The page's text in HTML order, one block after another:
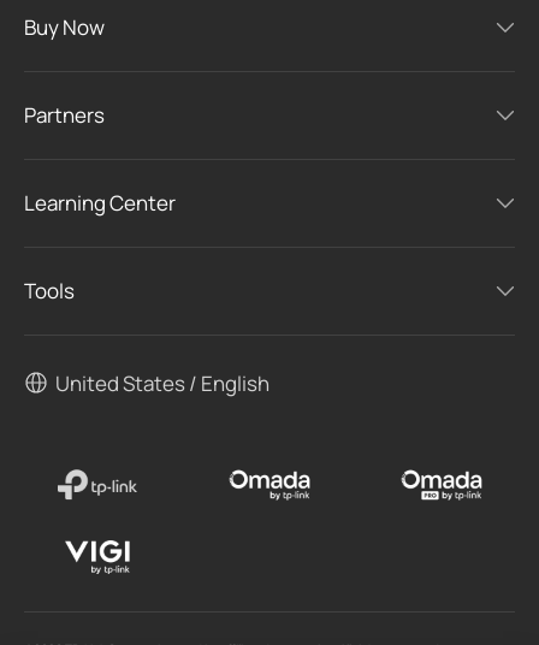
Buy Now
Partners
Learning Center
Tools
United States / English